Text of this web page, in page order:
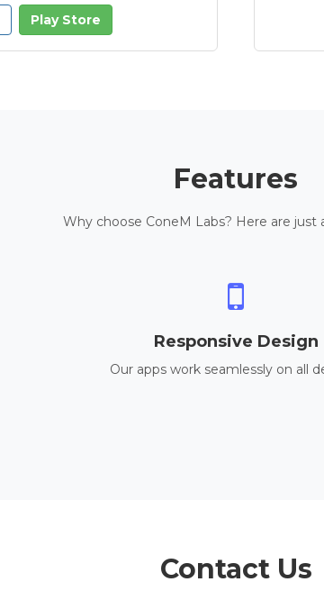
Play Store
Features
Why choose ConeM Labs? Here are just
Responsive Design
Our apps work seamlessly on all
Contact Us